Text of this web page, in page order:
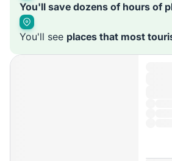
You'll save dozens of hours of
You'll see places that most